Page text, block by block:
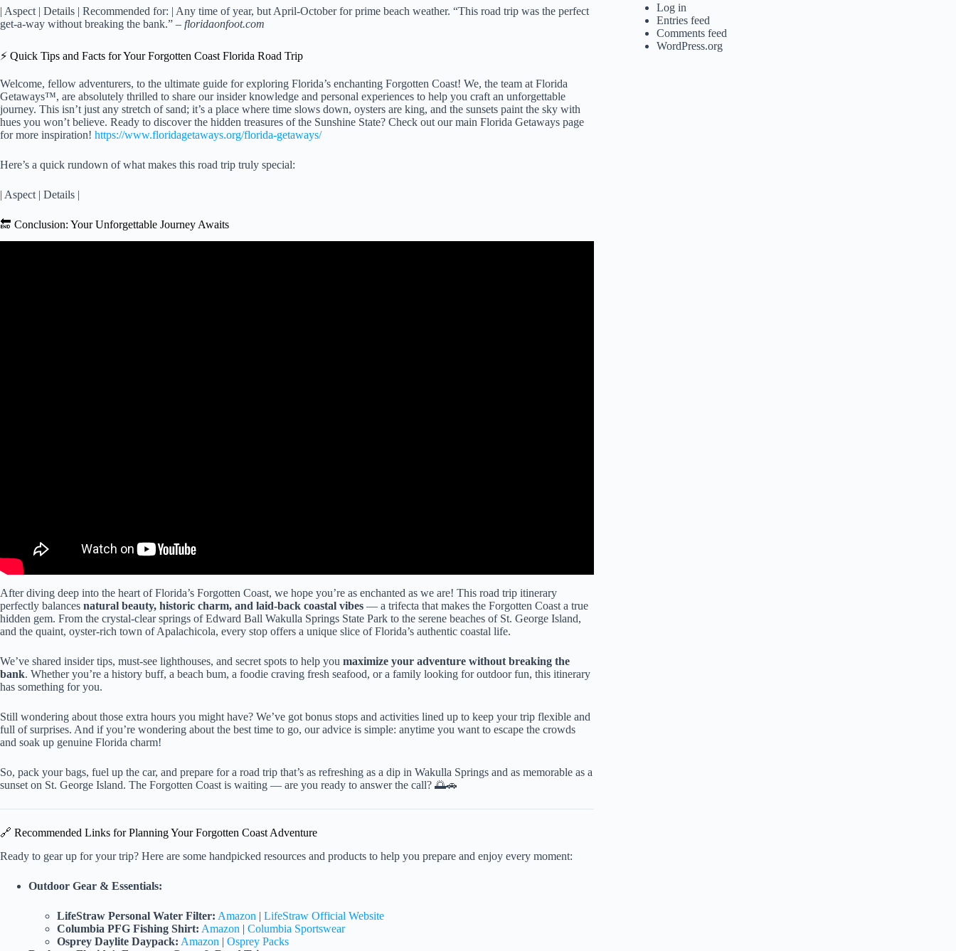
| Aspect | Details | Recommended for: | Any time of year, but April-October for prime beach weather. “This road trip was the perfect
get-a-way without breaking the bank.” – floridaonfoot.com
⚡️ Quick Tips and Facts for Your Forgotten Coast Florida Road Trip
Welcome, fellow adventurers, to the ultimate guide for exploring Florida’s enchanting Forgotten Coast! We, the team at Florida
Getaways™, are absolutely thrilled to share our insider knowledge and personal experiences to help you craft an unforgettable
journey. This isn’t just any stretch of sand; it’s a place where time slows down, oysters are king, and the sunsets paint the sky with
hues you won’t believe. Ready to discover the hidden treasures of the Sunshine State? Check out our main Florida Getaways page
for more inspiration! https://www.floridagetaways.org/florida-getaways/
Here’s a quick rundown of what makes this road trip truly special:
| Aspect | Details |
🔚 Conclusion: Your Unforgettable Journey Awaits
After diving deep into the heart of Florida’s Forgotten Coast, we hope you’re as enchanted as we are! This road trip itinerary
perfectly balances natural beauty, historic charm, and laid-back coastal vibes — a trifecta that makes the Forgotten Coast a true
hidden gem. From the crystal-clear springs of Edward Ball Wakulla Springs State Park to the serene beaches of St. George Island,
and the quaint, oyster-rich town of Apalachicola, every stop offers a unique slice of Florida’s authentic coastal life.
We’ve shared insider tips, must-see lighthouses, and secret spots to help you maximize your adventure without breaking the
bank. Whether you’re a history buff, a beach bum, a foodie craving fresh seafood, or a family looking for outdoor fun, this itinerary
has something for you.
Still wondering about those extra hours you might have? We’ve got bonus stops and activities lined up to keep your trip flexible and
full of surprises. And if you’re wondering about the best time to go, our advice is simple: anytime you want to escape the crowds
and soak up genuine Florida charm!
So, pack your bags, fuel up the car, and prepare for a road trip that’s as refreshing as a dip in Wakulla Springs and as memorable as a
sunset on St. George Island. The Forgotten Coast is waiting — are you ready to answer the call? 🌅🚗
🔗 Recommended Links for Planning Your Forgotten Coast Adventure
Ready to gear up for your trip? Here are some handpicked resources and products to help you prepare and enjoy every moment:
Outdoor Gear & Essentials:
LifeStraw Personal Water Filter: Amazon | LifeStraw Official Website
Columbia PFG Fishing Shirt: Amazon | Columbia Sportswear
Osprey Daylite Daypack: Amazon | Osprey Packs
Log in
Entries feed
Comments feed
WordPress.org